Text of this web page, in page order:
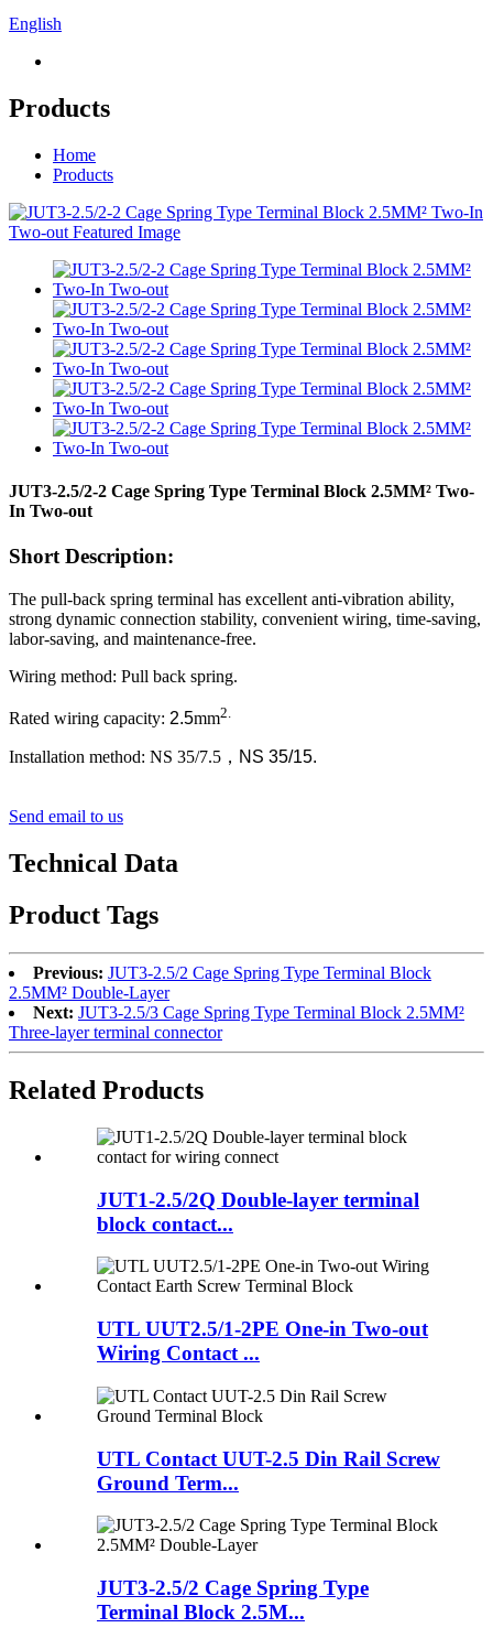
English
Products
Home
Products
JUT3-2.5/2-2 Cage Spring Type Terminal Block 2.5MM² Two-
In Two-out
Short Description:
The pull-back spring terminal has excellent anti-vibration ability,
strong dynamic connection stability, convenient wiring, time-saving,
labor-saving, and maintenance-free.
Wiring method: Pull back spring.
Rated wiring capacity: 2.5mm2.
Installation method: NS 35/7.5 ， NS 35/15.
Send email to us
Technical Data
Product Tags
Previous: JUT3-2.5/2 Cage Spring Type Terminal Block
2.5MM² Double-Layer
Next: JUT3-2.5/3 Cage Spring Type Terminal Block 2.5MM²
Three-layer terminal connector
Related Products
JUT1-2.5/2Q Double-layer terminal
block contact...
UTL UUT2.5/1-2PE One-in Two-out
Wiring Contact ...
UTL Contact UUT-2.5 Din Rail Screw
Ground Term...
JUT3-2.5/2 Cage Spring Type
Terminal Block 2.5M...